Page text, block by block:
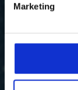
Marketing